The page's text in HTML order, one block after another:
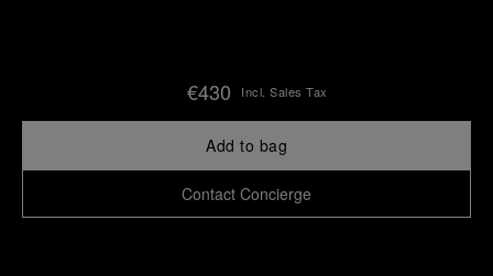
€430 Incl. Sales Tax
Add to bag
Contact Concierge